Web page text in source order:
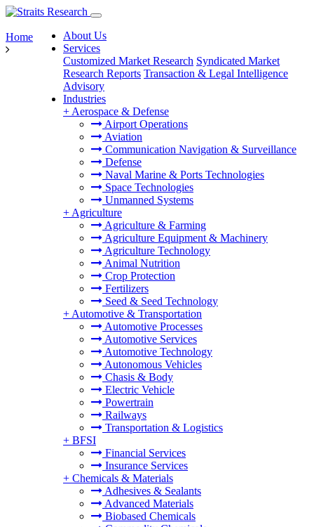
About Us
Services
Customized Market Research Syndicated Market
Research Reports Transaction & Legal Intelligence
Advisory
Industries
+ Aerospace & Defense
Airport Operations
Aviation
Communication Navigation & Surveillance
Defense
Naval Marine & Ports Technologies
Space Technologies
Unmanned Systems
+ Agriculture
Agriculture & Farming
Agriculture Equipment & Machinery
Agriculture Technology
Animal Nutrition
Crop Protection
Fertilizers
Seed & Seed Technology
+ Automotive & Transportation
Automotive Processes
Automotive Services
Automotive Technology
Autonomous Vehicles
Chasis & Body
Electric Vehicle
Powertrain
Railways
Transportation & Logistics
+ BFSI
Financial Services
Insurance Services
+ Chemicals & Materials
Adhesives & Sealants
Advanced Materials
Biobased Chemicals
Home